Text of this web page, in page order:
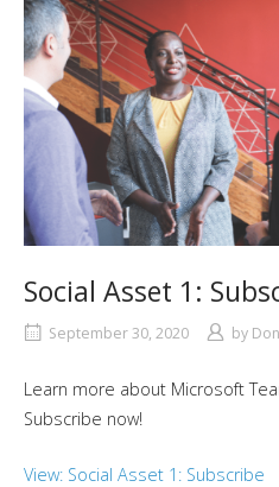
Social Asset 1:
September 30, 2020 by
Learn more about Microsoft
Subscribe now!
View: Social Asset 1: Subscribe